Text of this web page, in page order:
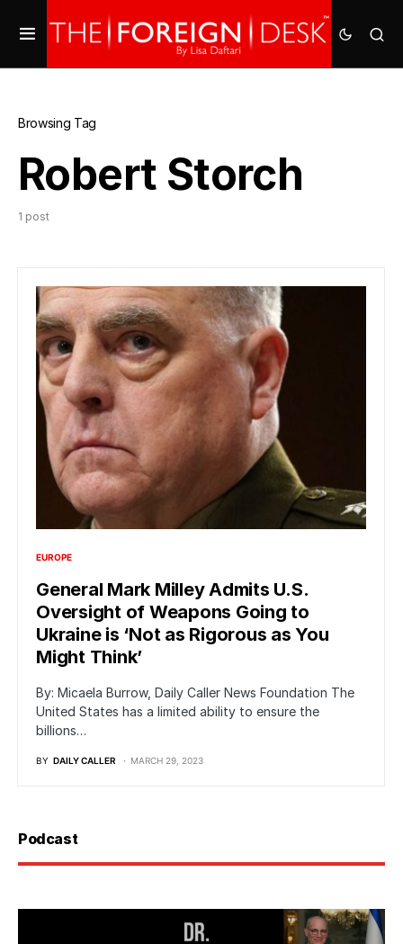
Browsing Tag
Robert Storch
1 post
EUROPE
General Mark Milley Admits U.S.
Oversight of Weapons Going to
Ukraine is ‘Not as Rigorous as You
Might Think’
By: Micaela Burrow, Daily Caller News Foundation The
United States has a limited ability to ensure the
billions…
BY DAILY CALLER MARCH 29, 2023
Podcast